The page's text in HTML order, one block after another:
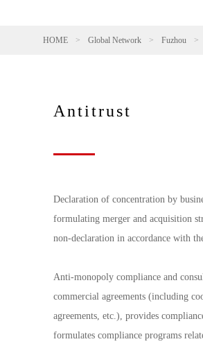
HOME > Global Network > Fuzhou >
Antitrust
Declaration of concentration by
formulating merger and acquisition
non-declaration in accordance with
Anti-monopoly compliance and
commercial agreements (including
agreements, etc.), provides
formulates compliance programs